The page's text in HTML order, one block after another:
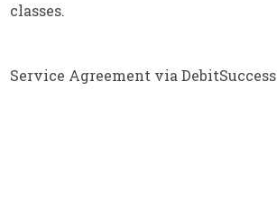
classes.
Service Agreement via DebitSuccess